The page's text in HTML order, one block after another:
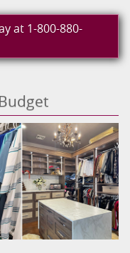
at 1-800-880-